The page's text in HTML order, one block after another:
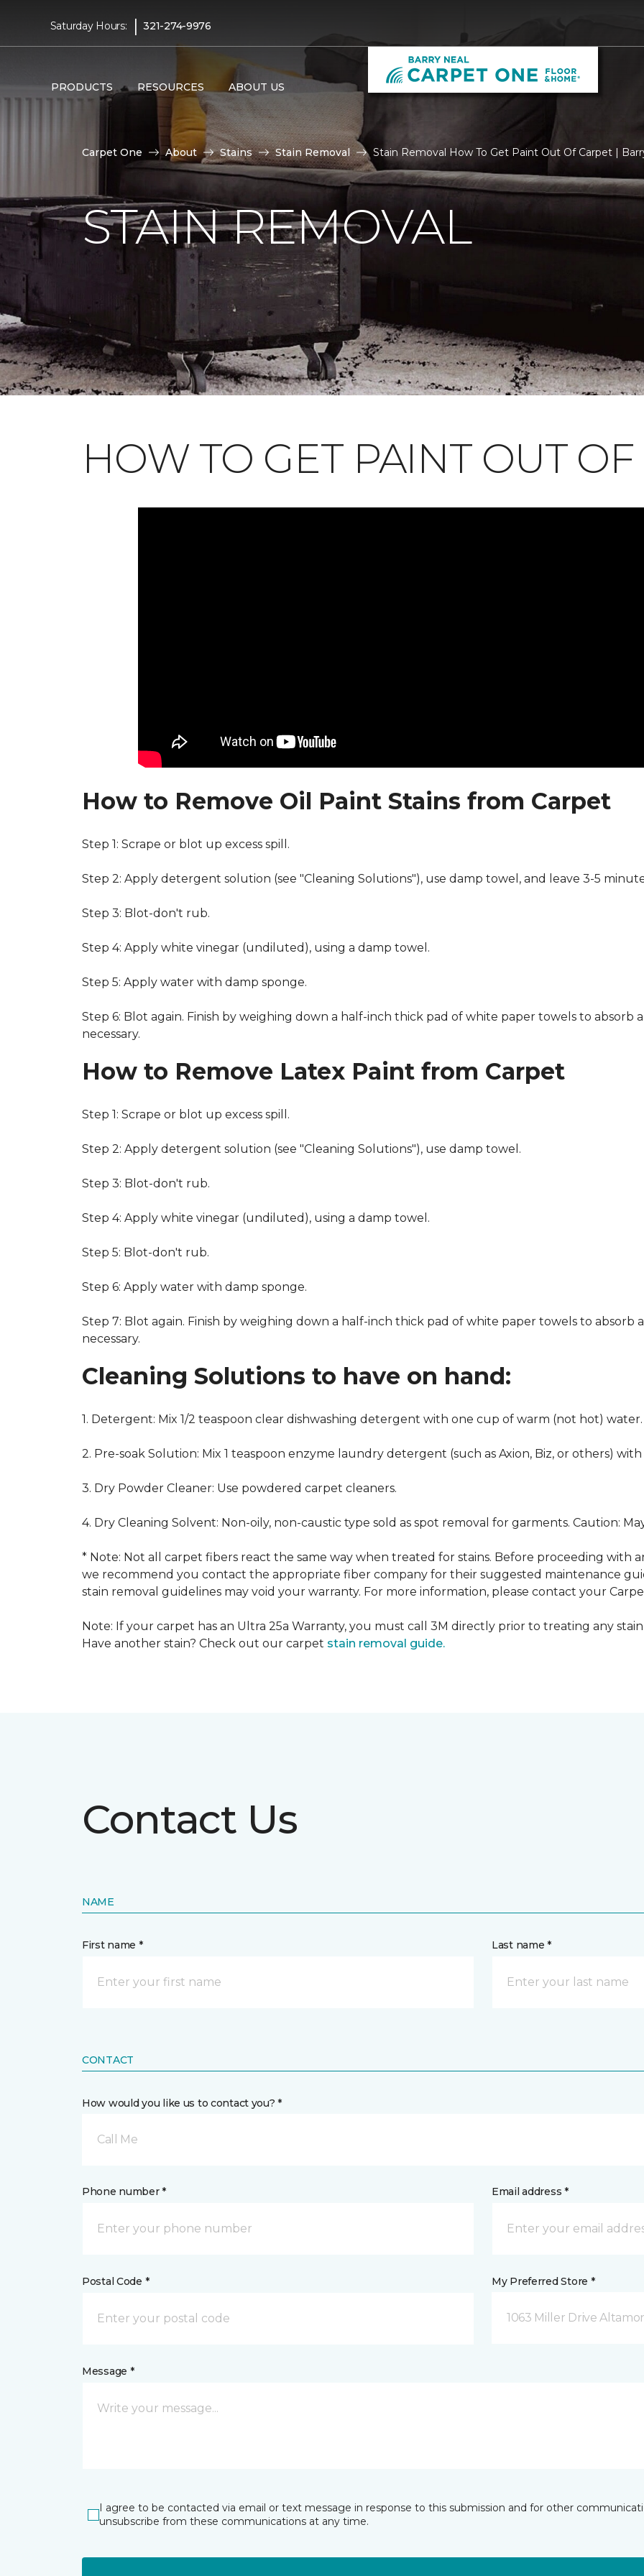
Saturday Hours: | 321-274-9976
PRODUCTS RESOURCES ABOUT US
Carpet One About Stains Stain Removal Stain Removal How To Get Paint Out Of Carpet |
STAIN REMOVAL
HOW TO GET PAINT OUT OF
How to Remove Oil Paint Stains from Carpet
Step 1: Scrape or blot up excess spill.
Step 2: Apply detergent solution (see "Cleaning Solutions"), use damp towel, and leave 3-5
Step 3: Blot-don't rub.
Step 4: Apply white vinegar (undiluted), using a damp towel.
Step 5: Apply water with damp sponge.
Step 6: Blot again. Finish by weighing down a half-inch thick pad of white paper towels to absorb
necessary.
How to Remove Latex Paint from Carpet
Step 1: Scrape or blot up excess spill.
Step 2: Apply detergent solution (see "Cleaning Solutions"), use damp towel.
Step 3: Blot-don't rub.
Step 4: Apply white vinegar (undiluted), using a damp towel.
Step 5: Blot-don't rub.
Step 6: Apply water with damp sponge.
Step 7: Blot again. Finish by weighing down a half-inch thick pad of white paper towels to absorb
necessary.
Cleaning Solutions to have on hand:
1. Detergent: Mix 1/2 teaspoon clear dishwashing detergent with one cup of warm (not hot) water.
2. Pre-soak Solution: Mix 1 teaspoon enzyme laundry detergent (such as Axion, Biz, or others)
3. Dry Powder Cleaner: Use powdered carpet cleaners.
4. Dry Cleaning Solvent: Non-oily, non-caustic type sold as spot removal for garments. Caution:
* Note: Not all carpet fibers react the same way when treated for stains. Before proceeding with
we recommend you contact the appropriate fiber company for their suggested maintenance
stain removal guidelines may void your warranty. For more information, please contact your
Note: If your carpet has an Ultra 25a Warranty, you must call 3M directly prior to treating any
Have another stain? Check out our carpet stain removal guide.
Contact Us
NAME
First name * Last name *
CONTACT
How would you like us to contact you? *
Call Me
Phone number * Email address *
Postal Code * My Preferred Store *
1063 Miller Drive
Message *
I agree to be contacted via email or text message in response to this submission and for other
unsubscribe from these communications at any time.